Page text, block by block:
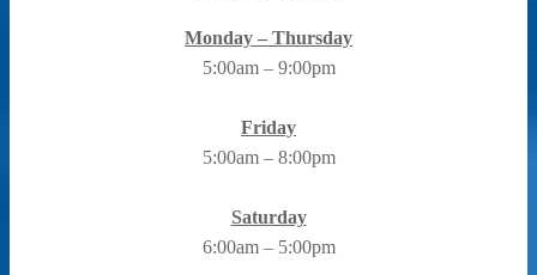
Monday – Thursday
5:00am – 9:00pm
Friday
5:00am – 8:00pm
Saturday
6:00am – 5:00pm